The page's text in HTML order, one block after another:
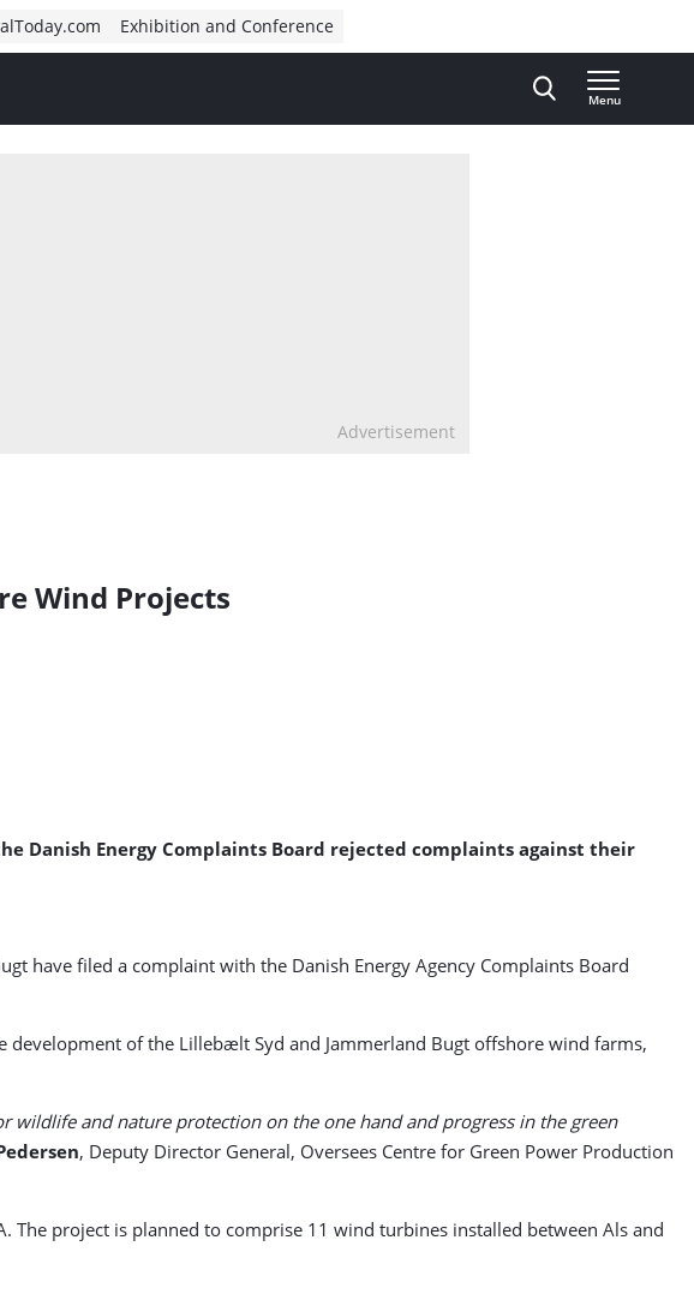
Exhibition and Conference
Menu
Advertisement
Wind Projects
Danish Energy Complaints Board rejected complaints against their
have filed a complaint with the Danish Energy Agency Complaints Board
development of the Lillebælt Syd and Jammerland Bugt offshore wind farms,
wildlife and nature protection on the one hand and progress in the green
, Deputy Director General, Oversees Centre for Green Power Production
project is planned to comprise 11 wind turbines installed between Als and